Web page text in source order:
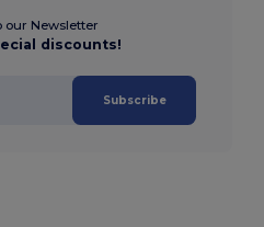
our Newsletter
discounts!
Subscribe